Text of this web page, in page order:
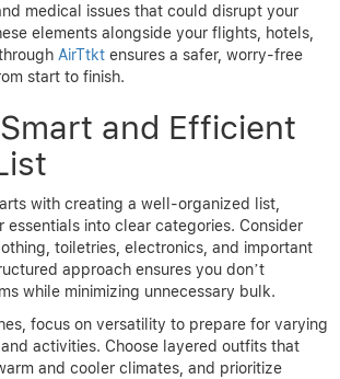
medical issues that could disrupt your
elements alongside your flights, hotels,
AirTtkt ensures a safer, worry-free
start to finish.
and Efficient
with creating a well-organized list,
essentials into clear categories. Consider
toiletries, electronics, and important
approach ensures you don’t
while minimizing unnecessary bulk.
focus on versatility to prepare for varying
activities. Choose layered outfits that
and cooler climates, and prioritize